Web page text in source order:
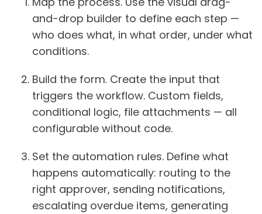
and-drop builder to define each step —
who does what, in what order, under what
conditions.
Build the form. Create the input that
triggers the workflow. Custom fields,
conditional logic, file attachments — all
configurable without code.
Set the automation rules. Define what
happens automatically: routing to the
right approver, sending notifications,
escalating overdue items, generating